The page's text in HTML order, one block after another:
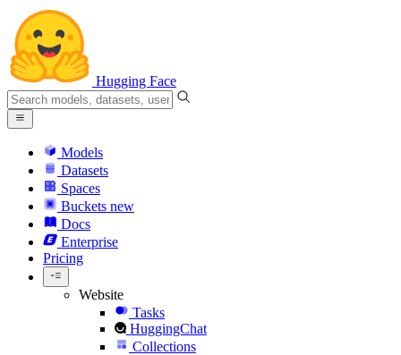
Hugging Face
Models
Datasets
Spaces
Buckets new
Docs
Enterprise
Pricing
Website
Tasks
HuggingChat
Collections